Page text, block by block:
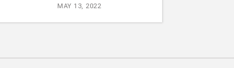
MAY 13, 2022